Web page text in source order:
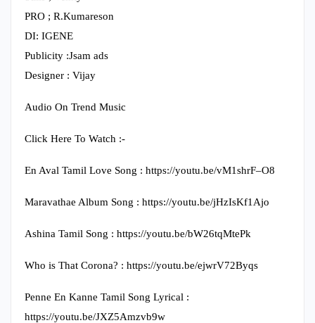
PRO ; R.Kumareson
DI: IGENE
Publicity :Jsam ads
Designer : Vijay
Audio On Trend Music
Click Here To Watch :-
En Aval Tamil Love Song : https://youtu.be/vM1shrF–O8
Maravathae Album Song : https://youtu.be/jHzIsKf1Ajo
Ashina Tamil Song : https://youtu.be/bW26tqMtePk
Who is That Corona? : https://youtu.be/ejwrV72Byqs
Penne En Kanne Tamil Song Lyrical :
https://youtu.be/JXZ5Amzvb9w